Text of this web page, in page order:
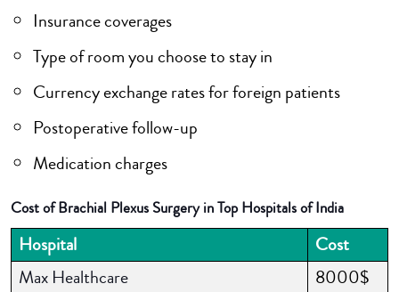
Insurance coverages
Type of room you choose to stay in
Currency exchange rates for foreign patients
Postoperative follow-up
Medication charges
Cost of Brachial Plexus Surgery in Top Hospitals of India
Hospital
Cost
Max Healthcare
8000$